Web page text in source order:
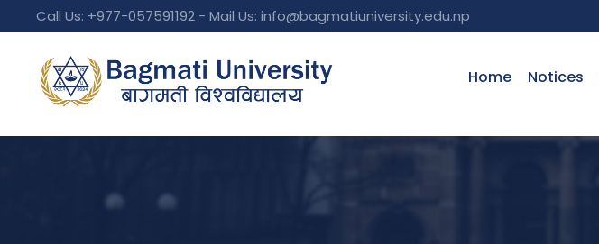
Call Us: +977-057591192 - Mail Us: info@bagmatiuniversity.edu.np
Home Notices